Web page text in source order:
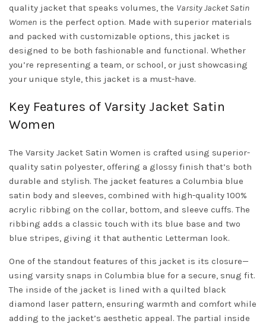
quality jacket that speaks volumes, the Varsity Jacket Satin
Women is the perfect option. Made with superior materials
and packed with customizable options, this jacket is
designed to be both fashionable and functional. Whether
you’re representing a team, or school, or just showcasing
your unique style, this jacket is a must-have.
Key Features of Varsity Jacket Satin
Women
The Varsity Jacket Satin Women is crafted using superior-
quality satin polyester, offering a glossy finish that’s both
durable and stylish. The jacket features a Columbia blue
satin body and sleeves, combined with high-quality 100%
acrylic ribbing on the collar, bottom, and sleeve cuffs. The
ribbing adds a classic touch with its blue base and two
blue stripes, giving it that authentic Letterman look.
One of the standout features of this jacket is its closure—
using varsity snaps in Columbia blue for a secure, snug fit.
The inside of the jacket is lined with a quilted black
diamond laser pattern, ensuring warmth and comfort while
adding to the jacket’s aesthetic appeal. The partial inside